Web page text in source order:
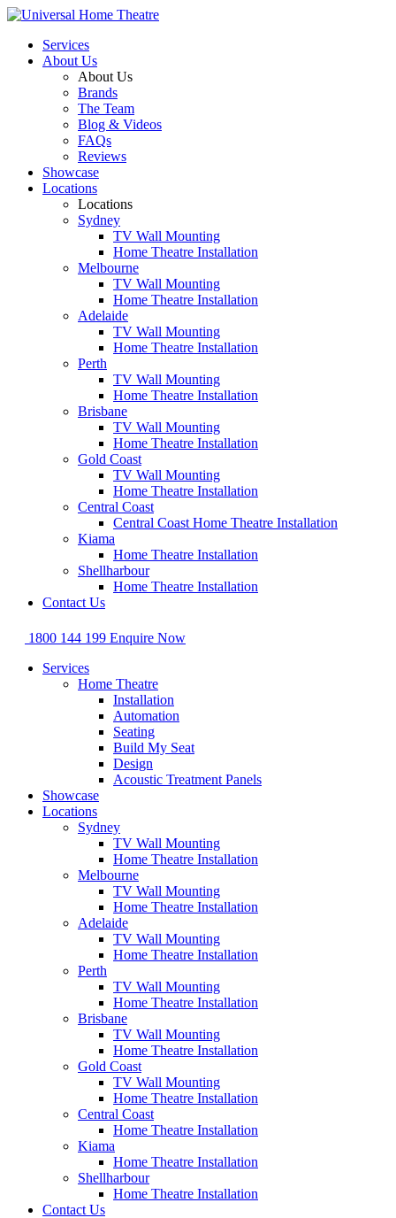
Services
About Us
About Us
Brands
The Team
Blog & Videos
FAQs
Reviews
Showcase
Locations
Locations
Sydney
TV Wall Mounting
Home Theatre Installation
Melbourne
TV Wall Mounting
Home Theatre Installation
Adelaide
TV Wall Mounting
Home Theatre Installation
Perth
TV Wall Mounting
Home Theatre Installation
Brisbane
TV Wall Mounting
Home Theatre Installation
Gold Coast
TV Wall Mounting
Home Theatre Installation
Central Coast
Central Coast Home Theatre Installation
Kiama
Home Theatre Installation
Shellharbour
Home Theatre Installation
Contact Us
1800 144 199 Enquire Now
Services
Home Theatre
Installation
Automation
Seating
Build My Seat
Design
Acoustic Treatment Panels
Showcase
Locations
Sydney
TV Wall Mounting
Home Theatre Installation
Melbourne
TV Wall Mounting
Home Theatre Installation
Adelaide
TV Wall Mounting
Home Theatre Installation
Perth
TV Wall Mounting
Home Theatre Installation
Brisbane
TV Wall Mounting
Home Theatre Installation
Gold Coast
TV Wall Mounting
Home Theatre Installation
Central Coast
Home Theatre Installation
Kiama
Home Theatre Installation
Shellharbour
Home Theatre Installation
Contact Us